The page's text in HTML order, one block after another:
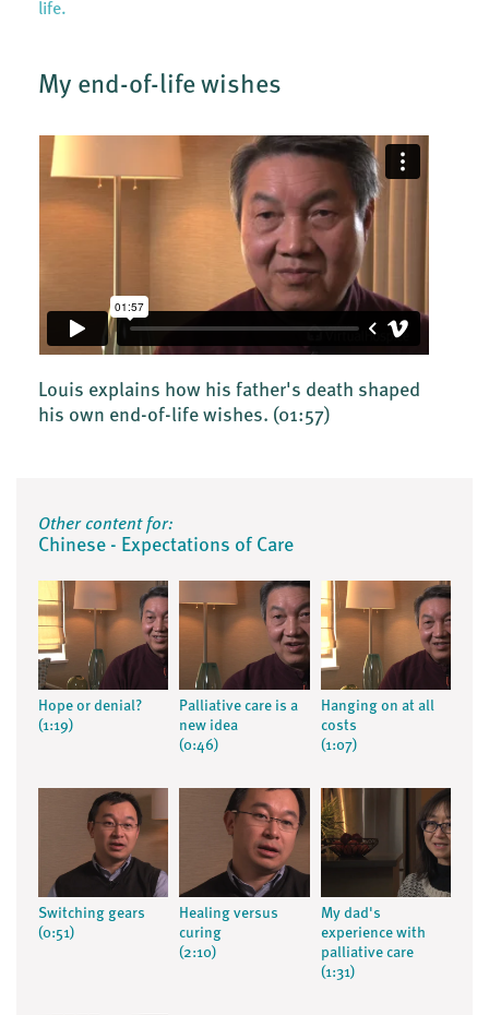
life.
My end-of-life wishes
Louis explains how his father's death shaped
his own end-of-life wishes. (01:57)
Other content for:
Chinese - Expectations of Care
Hope or denial?
(1:19)
Palliative care is a
new idea
(0:46)
Hanging on at all
costs
(1:07)
Switching gears
(0:51)
Healing versus
curing
(2:10)
My dad's
experience with
palliative care
(1:31)